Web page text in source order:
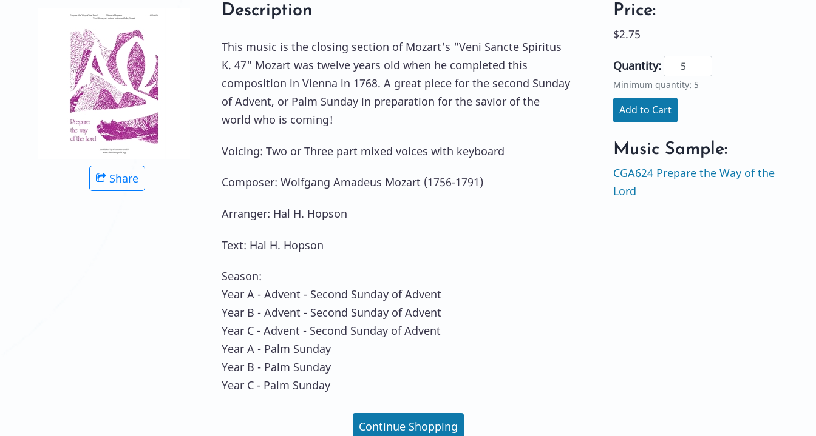
Share
Description
This music is the closing section of Mozart's "Veni Sancte Spiritus
K. 47" Mozart was twelve years old when he completed this
composition in Vienna in 1768. A great piece for the second Sunday
of Advent, or Palm Sunday in preparation for the savior of the
world who is coming!
Voicing: Two or Three part mixed voices with keyboard
Composer: Wolfgang Amadeus Mozart (1756-1791)
Arranger: Hal H. Hopson
Text: Hal H. Hopson
Season:
Year A - Advent - Second Sunday of Advent
Year B - Advent - Second Sunday of Advent
Year C - Advent - Second Sunday of Advent
Year A - Palm Sunday
Year B - Palm Sunday
Year C - Palm Sunday
Price:
$2.75
Quantity:
Minimum quantity: 5
Add to Cart
Music Sample:
CGA624 Prepare the Way of the
Lord
Continue Shopping